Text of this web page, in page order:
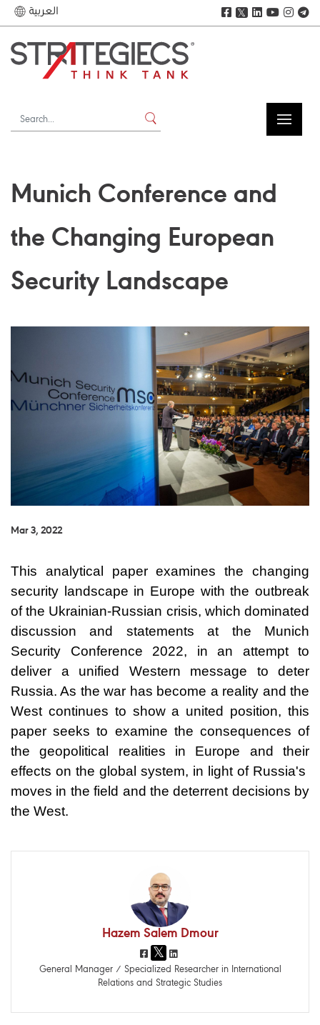
العربية 𝕏
Munich Conference and
the Changing European
Security Landscape
Mar 3, 2022
This analytical paper examines the changing
security landscape in Europe with the outbreak
of the Ukrainian-Russian crisis, which dominated
discussion and statements at the Munich
Security Conference 2022, in an attempt to
deliver a unified Western message to deter
Russia. As the war has become a reality and the
West continues to show a united position, this
paper seeks to examine the consequences of
the geopolitical realities in Europe and their
effects on the global system, in light of Russia's
moves in the field and the deterrent decisions by
the West.
Hazem Salem Dmour
General Manager / Specialized Researcher in International
Relations and Strategic Studies